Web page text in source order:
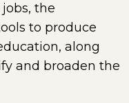
the
to produce
along
and broaden the